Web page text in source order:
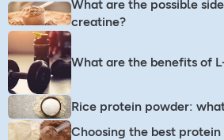
What are the possible
creatine?
What are the benefits of
Rice protein powder:
Choosing the best